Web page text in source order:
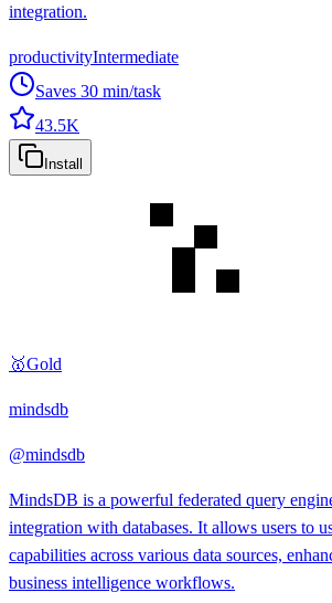
integration.
productivityIntermediate
Saves 30 min/task
43.5K
Install
🥇Gold
mindsdb
@mindsdb
MindsDB is a powerful federated query
integration with databases. It allows users to
capabilities across various data sources,
business intelligence workflows.